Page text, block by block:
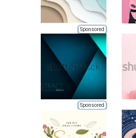
Sponsored
Sponsored